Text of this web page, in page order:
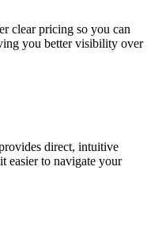
clear pricing so you can
you better visibility over
direct, intuitive
easier to navigate your